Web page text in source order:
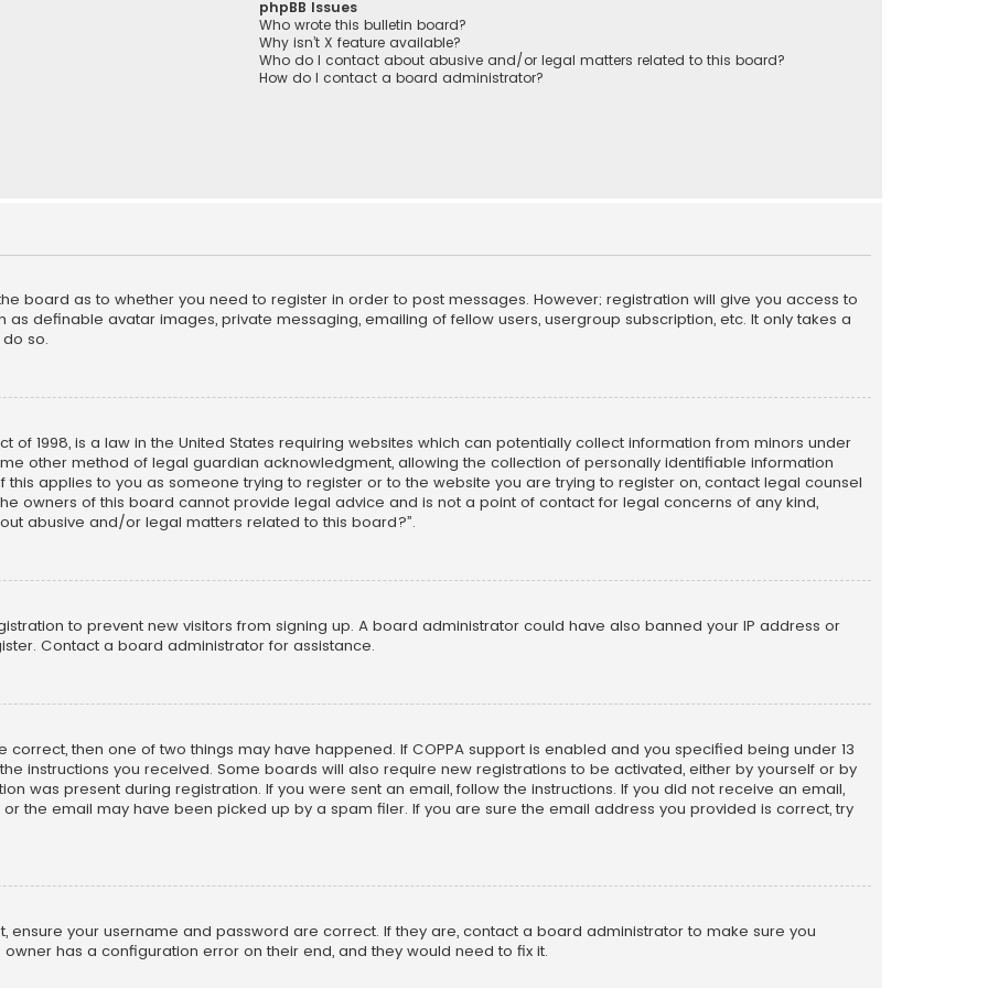
phpBB Issues
Who wrote this bulletin board?
Why isn’t X feature available?
Who do I contact about abusive and/or legal matters related to this board?
How do I contact a board administrator?
board as to whether you need to register in order to post messages. However; registration will give you access to
definable avatar images, private messaging, emailing of fellow users, usergroup subscription, etc. It only takes a
so.
of 1998, is a law in the United States requiring websites which can potentially collect information from minors under
other method of legal guardian acknowledgment, allowing the collection of personally identifiable information
this applies to you as someone trying to register or to the website you are trying to register on, contact legal counsel
owners of this board cannot provide legal advice and is not a point of contact for legal concerns of any kind,
abusive and/or legal matters related to this board?”.
to prevent new visitors from signing up. A board administrator could have also banned your IP address or
Contact a board administrator for assistance.
correct, then one of two things may have happened. If COPPA support is enabled and you specified being under 13
instructions you received. Some boards will also require new registrations to be activated, either by yourself or by
was present during registration. If you were sent an email, follow the instructions. If you did not receive an email,
the email may have been picked up by a spam filer. If you are sure the email address you provided is correct, try
ensure your username and password are correct. If they are, contact a board administrator to make sure you
has a configuration error on their end, and they would need to fix it.